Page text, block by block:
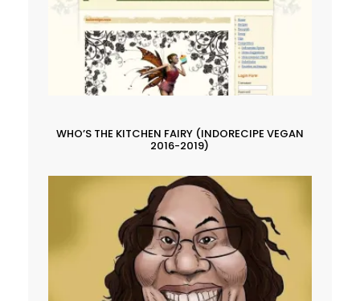
WHO’S THE KITCHEN FAIRY (INDORECIPE VEGAN
2016-2019)